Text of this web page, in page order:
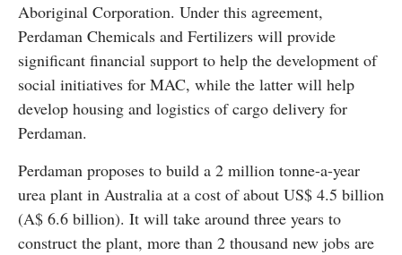
Aboriginal Corporation. Under this agreement,
Perdaman Chemicals and Fertilizers will provide
significant financial support to help the development of
social initiatives for MAC, while the latter will help
develop housing and logistics of cargo delivery for
Perdaman.
Perdaman proposes to build a 2 million tonne-a-year
urea plant in Australia at a cost of about US$ 4.5 billion
(A$ 6.6 billion). It will take around three years to
construct the plant, more than 2 thousand new jobs are